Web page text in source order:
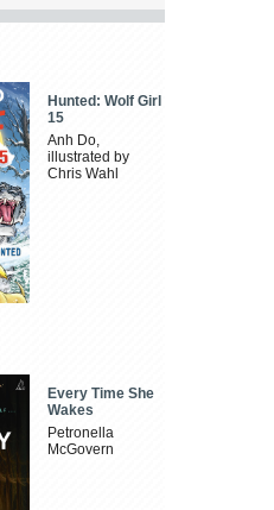
Hunted: Wolf Girl
15
Anh Do,
illustrated by
Chris Wahl
Every Time She
Wakes
Petronella
McGovern